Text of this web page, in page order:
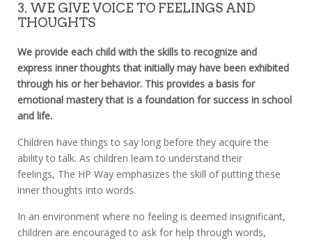
3. WE GIVE VOICE TO FEELINGS AND
THOUGHTS
We provide each child with the skills to recognize and
express inner thoughts that initially may have been exhibited
through his or her behavior. This provides a basis for
emotional mastery that is a foundation for success in school
and life.
Children have things to say long before they acquire the
ability to talk. As children learn to understand their
feelings, The HP Way emphasizes the skill of putting these
inner thoughts into words.
In an environment where no feeling is deemed insignificant,
children are encouraged to ask for help through words,